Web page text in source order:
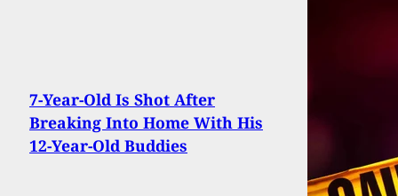
7-Year-Old Is Shot After
Breaking Into Home With His
12-Year-Old Buddies